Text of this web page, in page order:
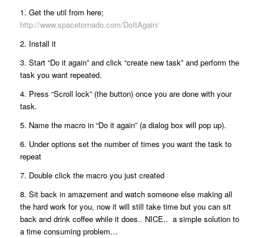
1. Get the util from here;
http://www.spacetornado.com/DoItAgain/
2. Install it
3. Start “Do it again” and click “create new task” and perform the
task you want repeated.
4. Press “Scroll lock” (the button) once you are done with your
task.
5. Name the macro in “Do it again” (a dialog box will pop up).
6. Under options set the number of times you want the task to
repeat
7. Double click the macro you just created
8. Sit back in amazement and watch someone else making all
the hard work for you, now it will still take time but you can sit
back and drink coffee while it does.. NICE.. a simple solution to
a time consuming problem…